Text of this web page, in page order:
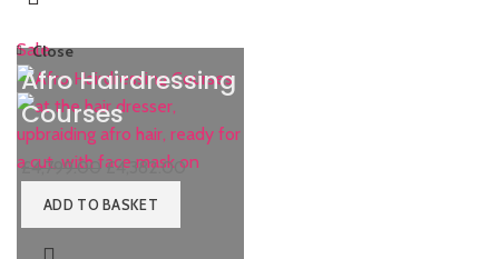
SaleClose
Afro Hairdressing
Courses
£4,799.00 £4,382.00
ADD TO BASKET